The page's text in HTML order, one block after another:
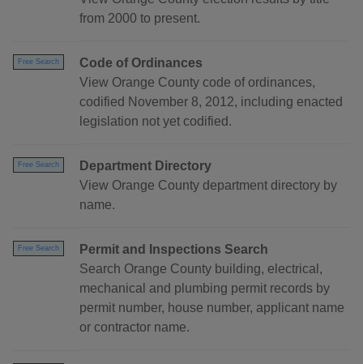
from 2000 to present.
Free Search
Code of Ordinances
View Orange County code of ordinances,
codified November 8, 2012, including enacted
legislation not yet codified.
Free Search
Department Directory
View Orange County department directory by
name.
Free Search
Permit and Inspections Search
Search Orange County building, electrical,
mechanical and plumbing permit records by
permit number, house number, applicant name
or contractor name.